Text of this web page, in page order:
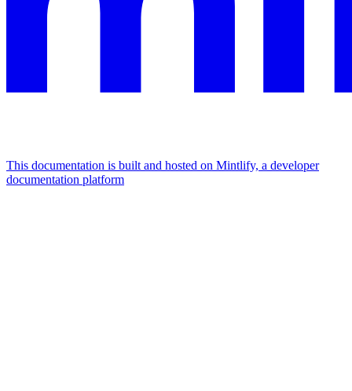
This documentation is built and hosted on Mintlify, a developer
documentation platform